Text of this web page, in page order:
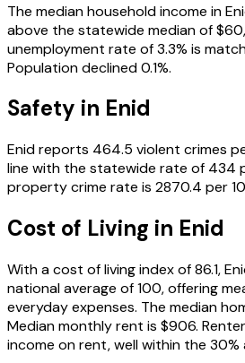
The median household income in
above the statewide median of
unemployment rate of 3.3% is
Population declined 0.1%.
Safety in Enid
Enid reports 464.5 violent crimes
line with the statewide rate of 434
property crime rate is 2870.4 per
Cost of Living in Enid
With a cost of living index of 86.1,
national average of 100, offering
everyday expenses. The median
Median monthly rent is $906.
income on rent, well within the